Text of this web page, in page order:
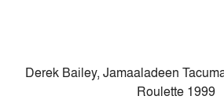
Derek Bailey, Jamaaladeen
Roulette 1999